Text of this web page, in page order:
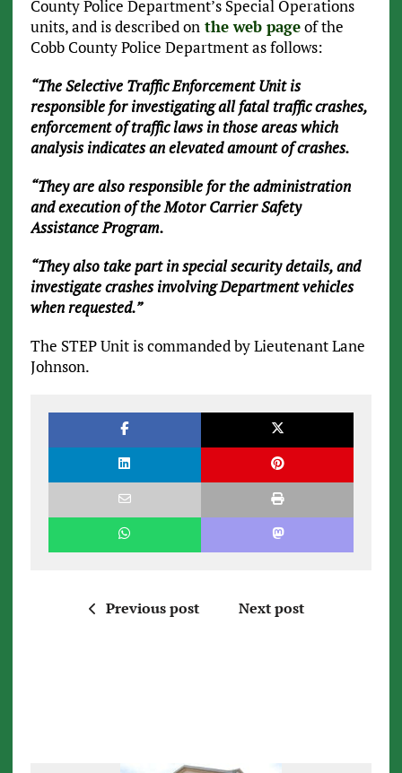
County Police Department’s Special Operations
units, and is described onthe web pageof the
Cobb County Police Department as follows:
“The Selective Traffic Enforcement Unit is
responsible for investigating all fatal traffic crashes,
enforcement of traffic laws in those areas which
analysis indicates an elevated amount of crashes.
“They are also responsible for the administration
and execution of the Motor Carrier Safety
Assistance Program.
“They also take part in special security details, and
investigate crashes involving Department vehicles
when requested.”
The STEP Unit is commanded by Lieutenant Lane
Johnson.
Previous post Next post